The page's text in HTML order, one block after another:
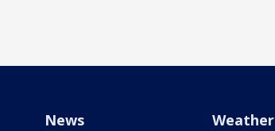
News Weather